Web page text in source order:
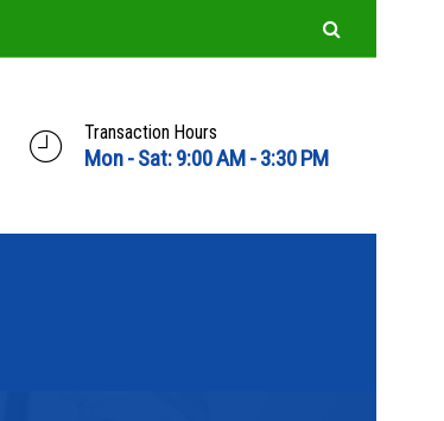
Transaction Hours
Mon - Sat: 9:00 AM - 3:30 PM